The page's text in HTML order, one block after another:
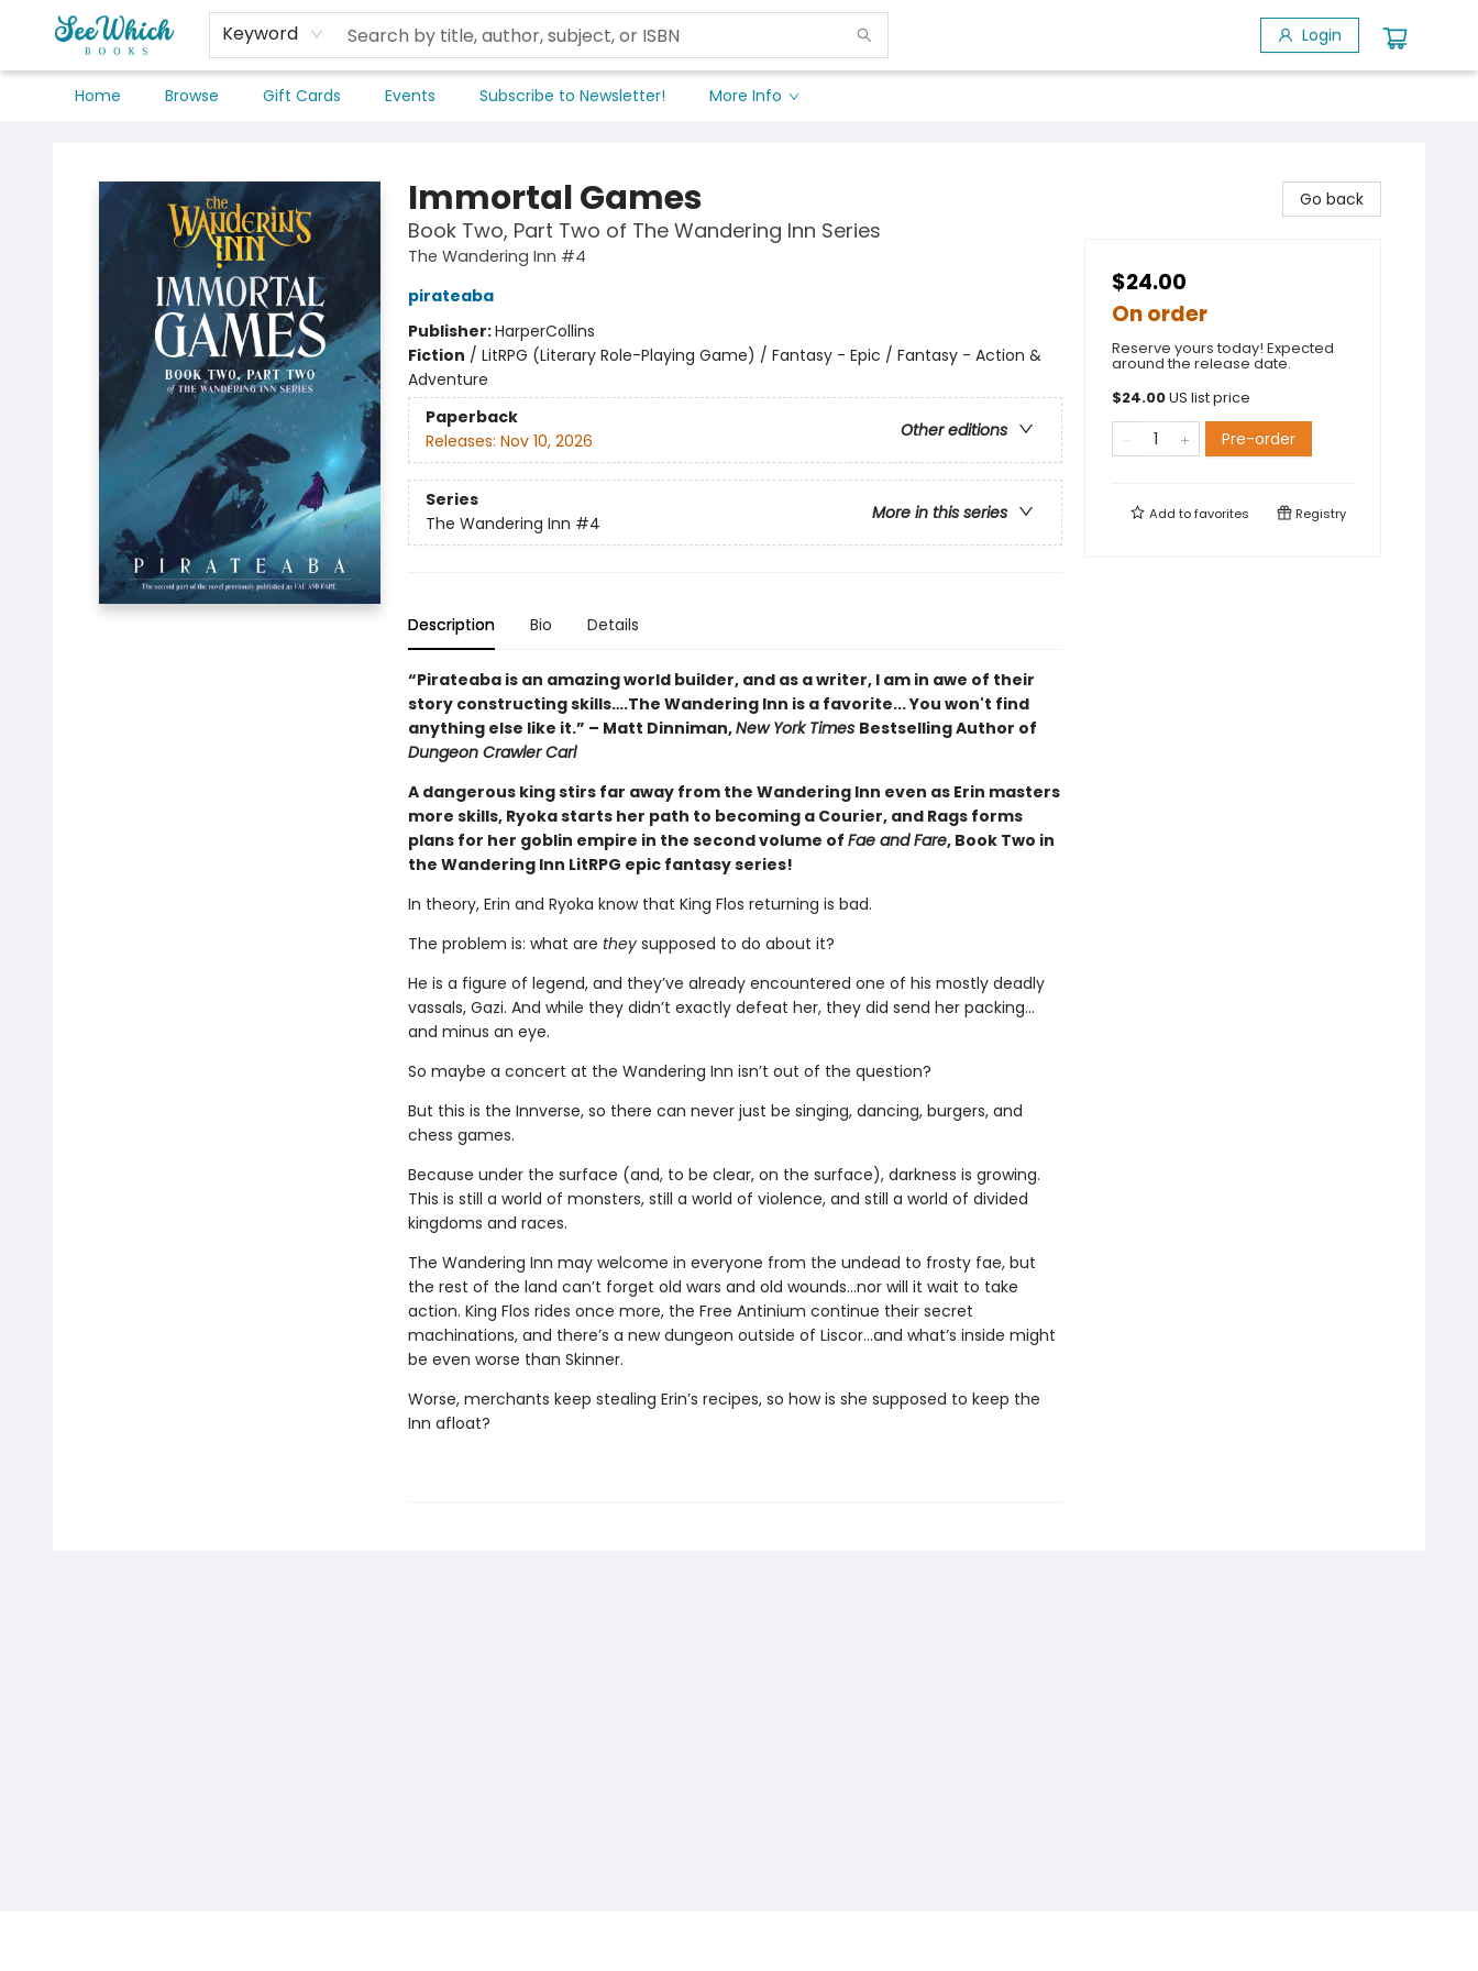
Keyword Login
Home Browse Gift Cards Events Subscribe to Newsletter! More Info
Immortal Games
Book Two, Part Two of The Wandering Inn Series
The Wandering Inn #4
pirateaba
Publisher:HarperCollins
Fiction / LitRPG (Literary Role-Playing Game) / Fantasy - Epic / Fantasy - Action &
Adventure
Paperback
Other editions
Releases: Nov 10, 2026
Series
More in this series
The Wandering Inn #4
Description Bio Details
“Pirateaba is an amazing world builder, and as a writer, I am in awe of their
story constructing skills….The Wandering Inn is a favorite... You won't find
anything else like it.” – Matt Dinniman,New York Times Bestselling Author of
Dungeon Crawler Carl
A dangerous king stirs far away from the Wandering Inn even as Erin masters
more skills, Ryoka starts her path to becoming a Courier, and Rags forms
plans for her goblin empire in the second volume of Fae and Fare, Book Two in
the Wandering Inn LitRPG epic fantasy series!
In theory, Erin and Ryoka know that King Flos returning is bad.
The problem is: what are they supposed to do about it?
He is a figure of legend, and they’ve already encountered one of his mostly deadly
vassals, Gazi. And while they didn’t exactly defeat her, they did send her packing…
and minus an eye.
So maybe a concert at the Wandering Inn isn’t out of the question?
But this is the Innverse, so there can never just be singing, dancing, burgers, and
chess games.
Because under the surface (and, to be clear, on the surface), darkness is growing.
This is still a world of monsters, still a world of violence, and still a world of divided
kingdoms and races.
The Wandering Inn may welcome in everyone from the undead to frosty fae, but
the rest of the land can’t forget old wars and old wounds…nor will it wait to take
action. King Flos rides once more, the Free Antinium continue their secret
machinations, and there’s a new dungeon outside of Liscor…and what’s inside might
be even worse than Skinner.
Worse, merchants keep stealing Erin’s recipes, so how is she supposed to keep the
Inn afloat?
Go back
$24.00
On order
Reserve yours today! Expected
around the release date.
$24.00US list price
Pre-order
Add tofavorites Registry